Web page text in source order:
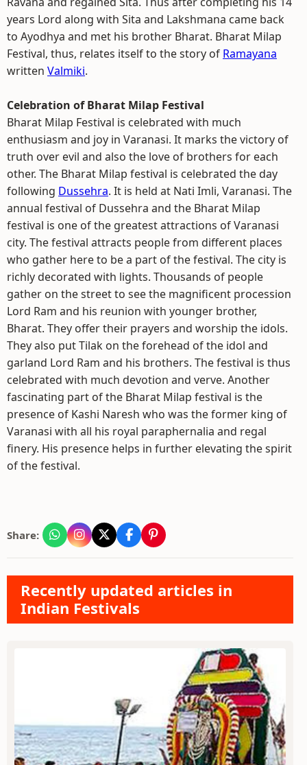
years Lord along with Sita and Lakshmana came back
to Ayodhya and met his brother Bharat. Bharat Milap
Festival, thus, relates itself to the story of Ramayana
written Valmiki.
Celebration of Bharat Milap Festival
Bharat Milap Festival is celebrated with much
enthusiasm and joy in Varanasi. It marks the victory of
truth over evil and also the love of brothers for each
other. The Bharat Milap festival is celebrated the day
following Dussehra. It is held at Nati Imli, Varanasi. The
annual festival of Dussehra and the Bharat Milap
festival is one of the greatest attractions of Varanasi
city. The festival attracts people from different places
who gather here to be a part of the festival. The city is
richly decorated with lights. Thousands of people
gather on the street to see the magnificent procession
Lord Ram and his reunion with younger brother,
Bharat. They offer their prayers and worship the idols.
They also put Tilak on the forehead of the idol and
garland Lord Ram and his brothers. The festival is thus
celebrated with much devotion and verve. Another
fascinating part of the Bharat Milap festival is the
presence of Kashi Naresh who was the former king of
Varanasi with all his royal paraphernalia and regal
finery. His presence helps in further elevating the spirit
of the festival.
Share:
Recently updated articles in
Indian Festivals